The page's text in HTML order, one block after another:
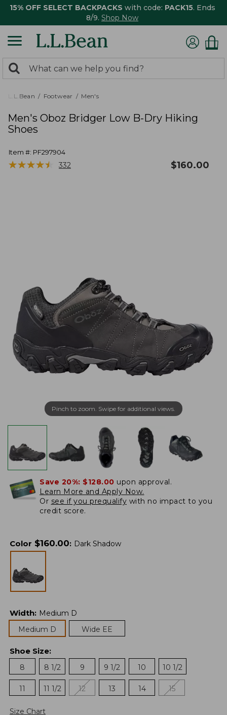
15% OFF SELECT BACKPACKS with code: PACK15. Ends
8/9. Shop Now
search
returned.
Search:
L.L.Bean Footwear Men's
Men's Oboz Bridger Low B-Dry Hiking
Shoes
Item #: PF297904
★★★★★
★★★★★ 332 $160.00
Pinch to zoom. Swipe for additional views.
Save 20%: $128.00 upon approval.
Learn More and Apply Now.
Or see if you prequalify with no impact to you
credit score.
Color $160.00: Dark Shadow
Width: Medium D
Medium D
Wide EE
Shoe Size:
8
8 1/2 9 9 1/2 10 10 1/2
11 11 1/2 12 13 14 15
Size Chart